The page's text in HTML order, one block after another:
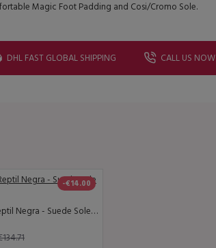
Magic Foot Padding and Cosi/Cromo Sole.
DHL FAST GLOBAL SHIPPING CALL US NOW
-€14.00
Lisadore - Reptil Negra - Suede Sole - Abasso